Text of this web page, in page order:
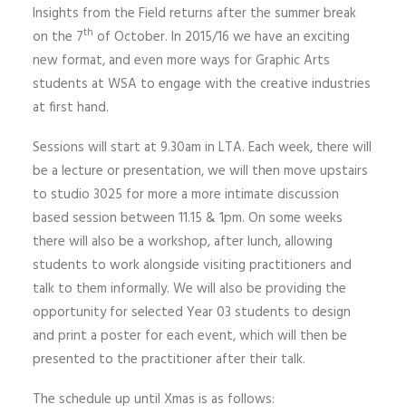
Insights from the Field returns after the summer break
on the 7th of October. In 2015/16 we have an exciting
new format, and even more ways for Graphic Arts
students at WSA to engage with the creative industries
at first hand.
Sessions will start at 9.30am in LTA. Each week, there will
be a lecture or presentation, we will then move upstairs
to studio 3025 for more a more intimate discussion
based session between 11.15 & 1pm. On some weeks
there will also be a workshop, after lunch, allowing
students to work alongside visiting practitioners and
talk to them informally. We will also be providing the
opportunity for selected Year 03 students to design
and print a poster for each event, which will then be
presented to the practitioner after their talk.
The schedule up until Xmas is as follows: